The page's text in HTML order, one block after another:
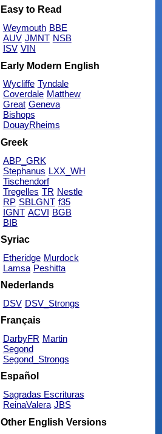
Easy to Read
Weymouth BBE
AUV JMNT NSB
ISV VIN
Early Modern English
Wycliffe Tyndale
Coverdale Matthew
Great Geneva
Bishops
DouayRheims
Greek
ABP_GRK
Stephanus LXX_WH
Tischendorf
Tregelles TR Nestle
RP SBLGNT f35
IGNT ACVI BGB
BIB
Syriac
Etheridge Murdock
Lamsa Peshitta
Nederlands
DSV DSV_Strongs
Français
DarbyFR Martin
Segond
Segond_Strongs
Español
Sagradas Escrituras
ReinaValera JBS
Other English Versions